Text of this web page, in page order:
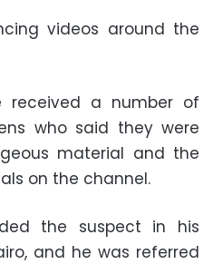
videos around the
received a number of
who said they were
material and the
on the channel.
the suspect in his
and he was referred